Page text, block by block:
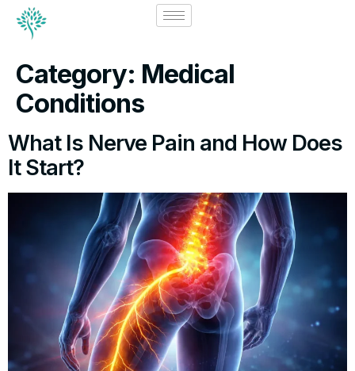
Category: Medical
Conditions
What Is Nerve Pain and How Does
It Start?